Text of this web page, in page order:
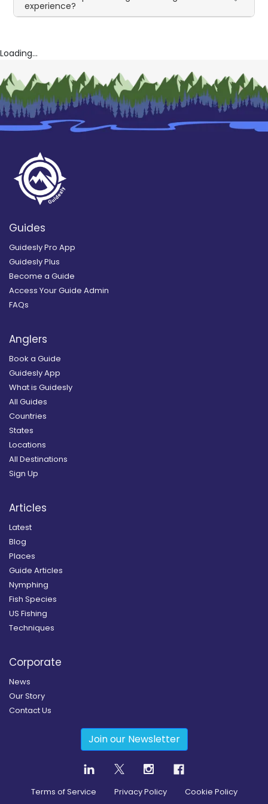
experience?
Loading...
Guides
Guidesly Pro App
Guidesly Plus
Become a Guide
Access Your Guide Admin
FAQs
Anglers
Book a Guide
Guidesly App
What is Guidesly
All Guides
Countries
States
Locations
All Destinations
Sign Up
Articles
Latest
Blog
Places
Guide Articles
Nymphing
Fish Species
US Fishing
Techniques
Corporate
News
Our Story
Contact Us
Join our Newsletter
Terms of Service Privacy Policy Cookie Policy